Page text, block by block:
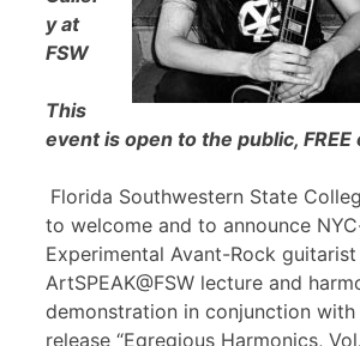
y at
FSW
This
event is open to the public, FREE
Florida Southwestern State
to welcome and to announce
Experimental Avant-Rock guitarist
ArtSPEAK@FSW lecture and
demonstration in conjunction
release “Egregious Harmonics,